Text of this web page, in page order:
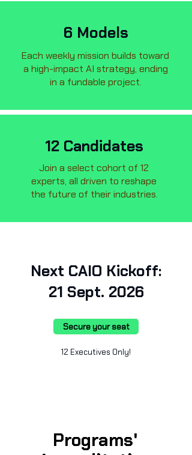
6 Models
Each weekly mission builds toward
a high-impact AI strategy, ending
in a fundable project.
12 Candidates
Join a select cohort of 12
experts, all driven to reshape
the future of their industries.
Next CAIO Kickoff:
21 Sept. 2026
Secure your seat
12 Executives Only!
Programs'